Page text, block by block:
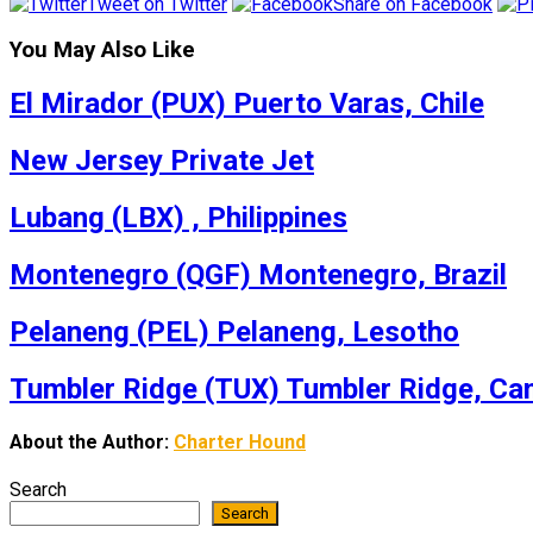
You May Also Like
El Mirador (PUX) Puerto Varas, Chile
New Jersey Private Jet
Lubang (LBX) , Philippines
Montenegro (QGF) Montenegro, Brazil
Pelaneng (PEL) Pelaneng, Lesotho
Tumbler Ridge (TUX) Tumbler Ridge,
About the Author: Charter Hound
Search
Search